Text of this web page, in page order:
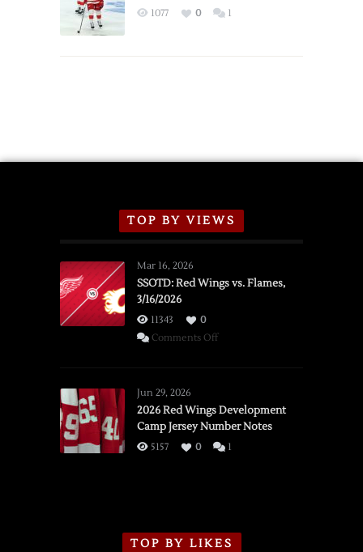
Exhibition
1077 0 1
TOP BY VIEWS
Mar 16, 2026
SSOTD: Red Wings vs. Flames,
3/16/2026
11343
0
Comments Offon
vs.
Flames,
3/16/2026
Jun 29, 2026
2026 Red Wings Development
Camp Jersey Number Notes
5157 0 1
TOP BY LIKES